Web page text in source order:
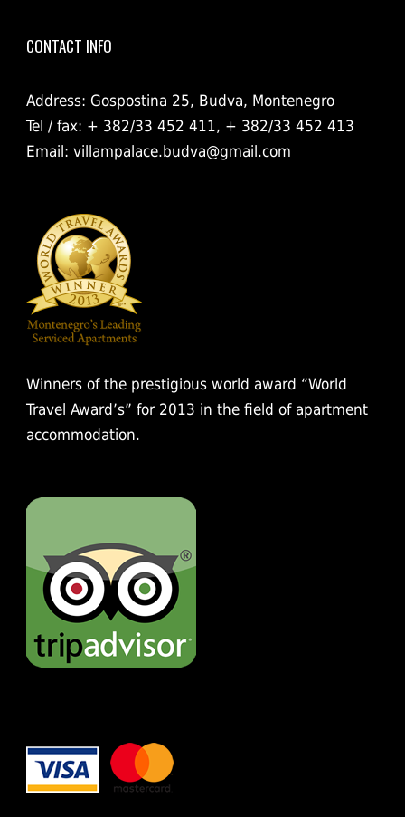
CONTACT INFO
Address: Gospostina 25, Budva, Montenegro
Tel / fax: + 382/33 452 411, + 382/33 452 413
Email: villampalace.budva@gmail.com
Winners of the prestigious world award “World
Travel Award’s” for 2013 in the field of apartment
accommodation.